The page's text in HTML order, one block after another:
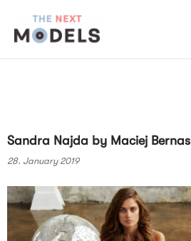
Sandra Najda by Maciej Bernas
28. January 2019